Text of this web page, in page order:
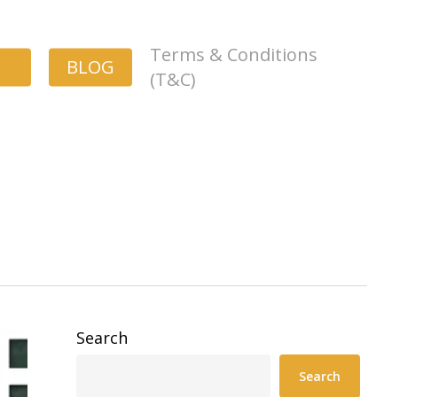
BLOG
Terms & Conditions
(T&C)
Search
Search